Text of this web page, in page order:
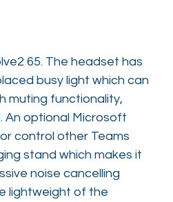
65. The headset has
busy light which can
muting functionality,
An optional Microsoft
control other Teams
stand which makes it
noise cancelling
lightweight of the